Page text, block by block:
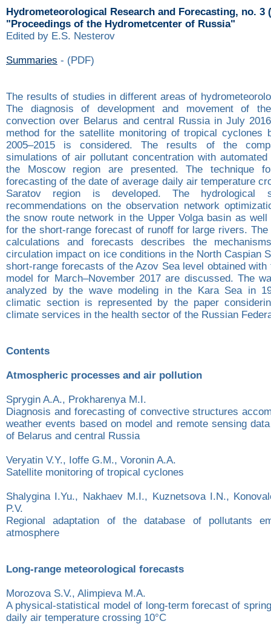
Hydrometeorological Research and Forecasting, no. 3
"Proceedings of the Hydrometcenter of Russia"
Edited by E.S. Nesterov
Summaries - (PDF)
The results of studies in different areas of
The diagnosis of development and movement of
convection over Belarus and central Russia in July
method for the satellite monitoring of tropical cyclones
2005–2015 is considered. The results of the
simulations of air pollutant concentration with
the Moscow region are presented. The technique
forecasting of the date of average daily air temperature
Saratov region is developed. The hydrological
recommendations on the observation network
the snow route network in the Upper Volga basin as
for the short-range forecast of runoff for large rivers.
calculations and forecasts describes the
circulation impact on ice conditions in the North Caspian
short-range forecasts of the Azov Sea level obtained with
model for March–November 2017 are discussed. The
analyzed by the wave modeling in the Kara Sea in
climatic section is represented by the paper
climate services in the health sector of the Russian
Contents
Atmospheric processes and air pollution
Sprygin A.A., Prоkharenya M.I.
Diagnosis and forecasting of convective structures
weather events based on model and remote sensing
of Belarus and central Russia
Veryatin V.Y., Ioffe G.M., Voronin A.A.
Satellite monitoring of tropical cyclones
Shalygina I.Yu., Nakhaev M.I., Kuznetsova I.N.,
P.V.
Regional adaptation of the database of pollutants
atmosphere
Long-range meteorological forecasts
Morozova S.V., Alimpieva M.A.
A physical-statistical model of long-term forecast of
daily air temperature crossing 10°C